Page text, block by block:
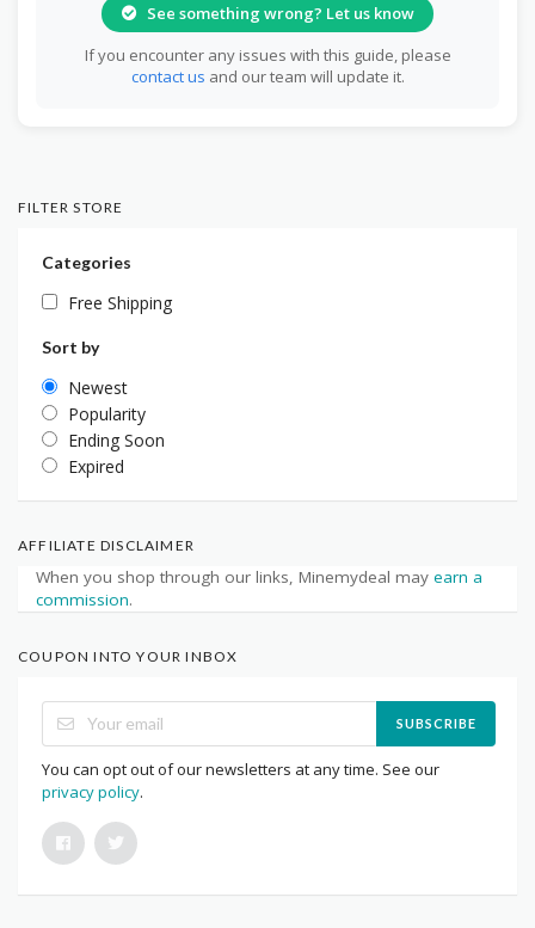
See something wrong? Let us know
If you encounter any issues with this guide, please
contact us and our team will update it.
FILTER STORE
Categories
Free Shipping
Sort by
Newest
Popularity
Ending Soon
Expired
AFFILIATE DISCLAIMER
When you shop through our links, Minemydeal may earn a
commission.
COUPON INTO YOUR INBOX
SUBSCRIBE
You can opt out of our newsletters at any time. See our
privacy policy.